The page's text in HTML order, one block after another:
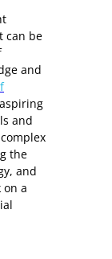
can be
and
and
the
and
a